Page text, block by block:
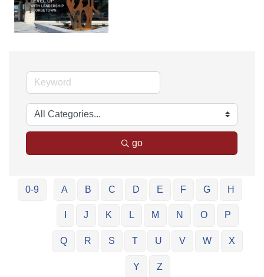
go
0-9 A B C D E F G H
J K L M N O P
Q R S T U V W X
Y Z